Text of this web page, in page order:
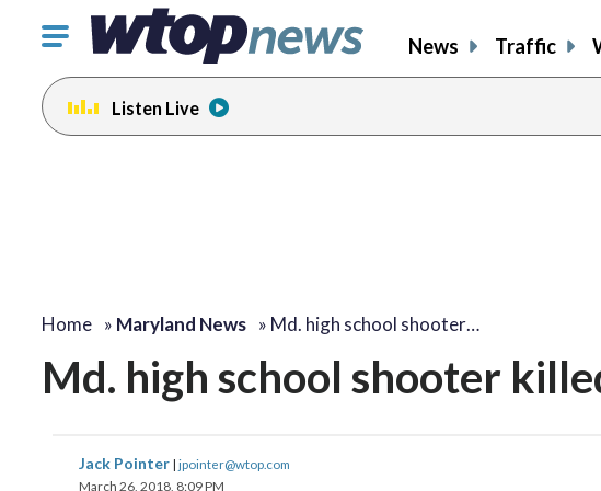
Click
toggle
navigation
menu.
News Traffic
Listen Live
Home » Maryland News » Md. high school shooter…
Md. high school shooter
Jack Pointer | jpointer@wtop.com
March 26, 2018, 8:09 PM